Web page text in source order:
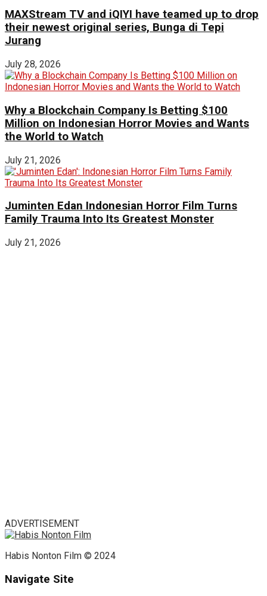
MAXStream TV and iQIYI have teamed up to drop
their newest original series, Bunga di Tepi
Jurang
July 28, 2026
Why a Blockchain Company Is Betting $100
Million on Indonesian Horror Movies and Wants
the World to Watch
July 21, 2026
Juminten Edan Indonesian Horror Film Turns
Family Trauma Into Its Greatest Monster
July 21, 2026
ADVERTISEMENT
Habis Nonton Film © 2024
Navigate Site